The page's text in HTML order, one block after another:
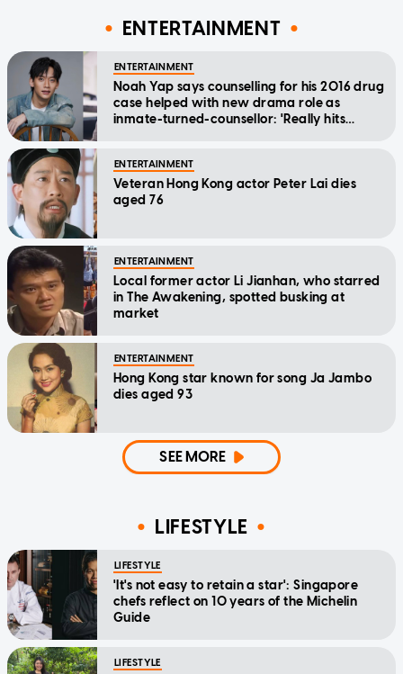
ENTERTAINMENT
ENTERTAINMENT
Noah Yap says counselling for his 2016 drug
case helped with new drama role as
inmate-turned-counsellor: 'Really hits
ENTERTAINMENT
Veteran Hong Kong actor Peter Lai dies
aged 76
ENTERTAINMENT
Local former actor Li Jianhan, who starred
in The Awakening, spotted busking at
market
ENTERTAINMENT
Hong Kong star known for song Ja Jambo
dies aged 93
SEE MORE
LIFESTYLE
LIFESTYLE
'It's not easy to retain a star': Singapore
chefs reflect on 10 years of the Michelin
Guide
LIFESTYLE